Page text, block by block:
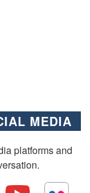
MEDIA
platforms and